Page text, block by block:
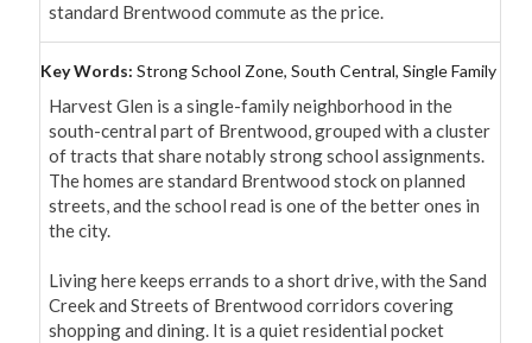
standard Brentwood commute as the price.
Key Words: Strong School Zone, South Central, Single Family
Harvest Glen is a single-family neighborhood in the
south-central part of Brentwood, grouped with a cluster
of tracts that share notably strong school assignments.
The homes are standard Brentwood stock on planned
streets, and the school read is one of the better ones in
the city.
Living here keeps errands to a short drive, with the Sand
Creek and Streets of Brentwood corridors covering
shopping and dining. It is a quiet residential pocket